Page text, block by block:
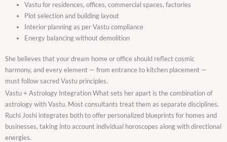
Vastu for residences, offices, commercial spaces, factories
Plot selection and building layout
Interior planning as per Vastu compliance
Energy balancing without demolition
She believes that your dream home or office should reflect cosmic
harmony, and every element — from entrance to kitchen placement —
must follow sacred Vastu principles.
Vastu + Astrology Integration What sets her apart is the combination of
astrology with Vastu. Most consultants treat them as separate disciplines.
Ruchi Joshi integrates both to offer personalized blueprints for homes and
businesses, taking into account individual horoscopes along with directional
energies.